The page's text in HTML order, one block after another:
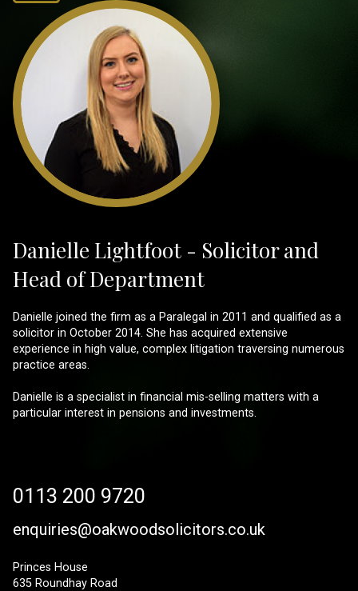
Danielle Lightfoot - Solicitor and
Head of Department
Danielle joined the firm as a Paralegal in 2011 and qualified as a
solicitor in October 2014. She has acquired extensive
experience in high value, complex litigation traversing numerous
practice areas.
Danielle is a specialist in financial mis-selling matters with a
particular interest in pensions and investments.
0113 200 9720
enquiries@oakwoodsolicitors.co.uk
Princes House
635 Roundhay Road